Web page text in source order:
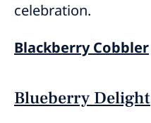
celebration.
Blackberry Cobbler
Blueberry Delight